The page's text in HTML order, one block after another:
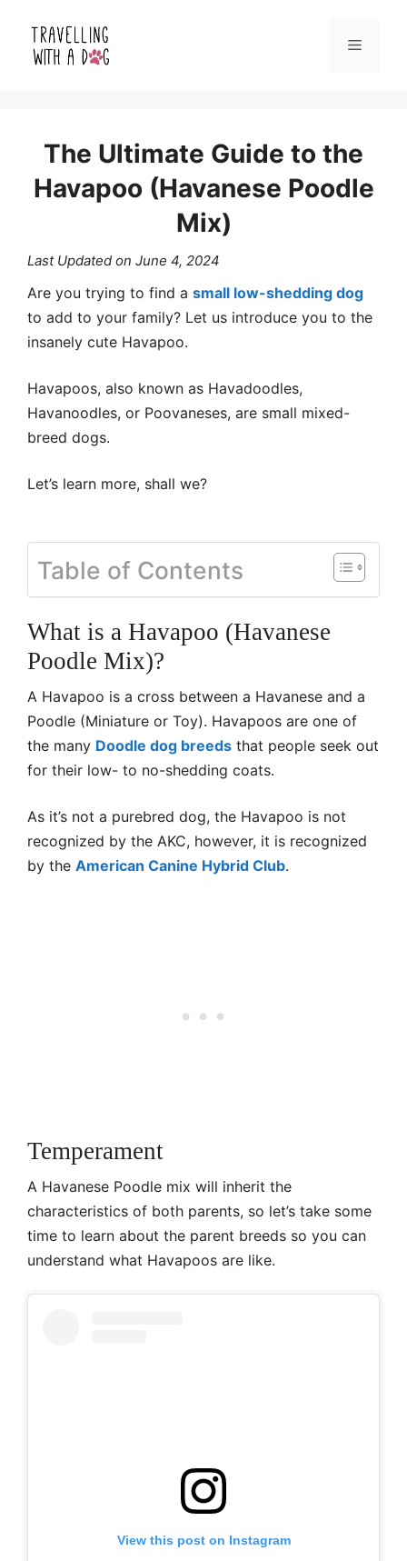
Menu
The Ultimate Guide to the
Havapoo (Havanese Poodle
Mix)
Last Updated on June 4, 2024
Are you trying to find a small low-shedding dog
to add to your family? Let us introduce you to the
insanely cute Havapoo.
Havapoos, also known as Havadoodles,
Havanoodles, or Poovaneses, are small mixed-
breed dogs.
Let’s learn more, shall we?
Table of Contents
What is a Havapoo (Havanese
Poodle Mix)?
A Havapoo is a cross between a Havanese and a
Poodle (Miniature or Toy). Havapoos are one of
the many Doodle dog breeds that people seek out
for their low- to no-shedding coats.
As it’s not a purebred dog, the Havapoo is not
recognized by the AKC, however, it is recognized
by the American Canine Hybrid Club.
Temperament
A Havanese Poodle mix will inherit the
characteristics of both parents, so let’s take some
time to learn about the parent breeds so you can
understand what Havapoos are like.
View this post on Instagram